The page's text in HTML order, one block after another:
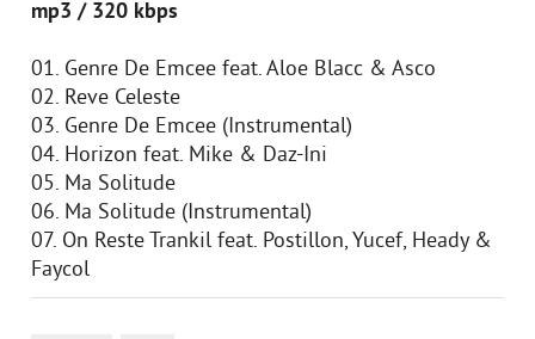
mp3 / 320 kbps
01. Genre De Emcee feat. Aloe Blacc & Asco
02. Reve Celeste
03. Genre De Emcee (Instrumental)
04. Horizon feat. Mike & Daz-Ini
05. Ma Solitude
06. Ma Solitude (Instrumental)
07. On Reste Trankil feat. Postillon, Yucef, Heady &
Faycol